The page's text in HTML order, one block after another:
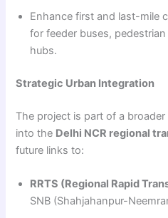
Enhance first and last-mile
for feeder buses,
hubs.
Strategic Urban Integration
The project is part of a
into the Delhi NCR regional
future links to:
RRTS (Regional Rapid
SNB (Shahjahanpur-